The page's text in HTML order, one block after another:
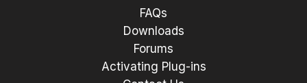
FAQs
Downloads
Forums
Activating Plug-ins